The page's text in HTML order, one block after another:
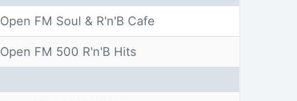
Open FM Soul & R'n'B Cafe
Open FM 500 R'n'B Hits